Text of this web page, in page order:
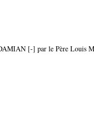
[-] par le Père Louis